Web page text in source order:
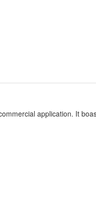
application. It